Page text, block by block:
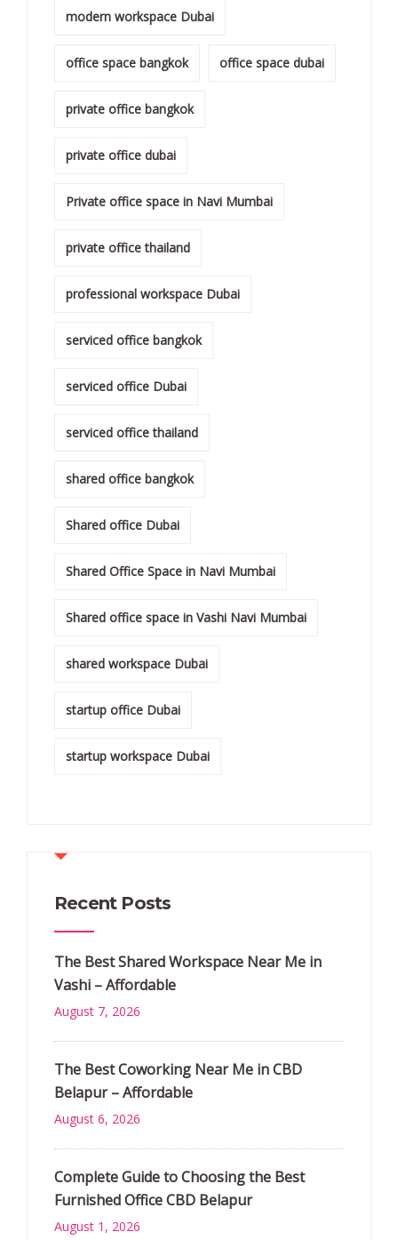
modern workspace Dubai
office space bangkok office space dubai
private office bangkok
private office dubai
Private office space in Navi Mumbai
private office thailand
professional workspace Dubai
serviced office bangkok
serviced office Dubai
serviced office thailand
shared office bangkok
Shared office Dubai
Shared Office Space in Navi Mumbai
Shared office space in Vashi Navi Mumbai
shared workspace Dubai
startup office Dubai
startup workspace Dubai
Recent Posts
The Best Shared Workspace Near Me in
Vashi – Affordable
August 7, 2026
The Best Coworking Near Me in CBD
Belapur – Affordable
August 6, 2026
Complete Guide to Choosing the Best
Furnished Office CBD Belapur
August 1, 2026